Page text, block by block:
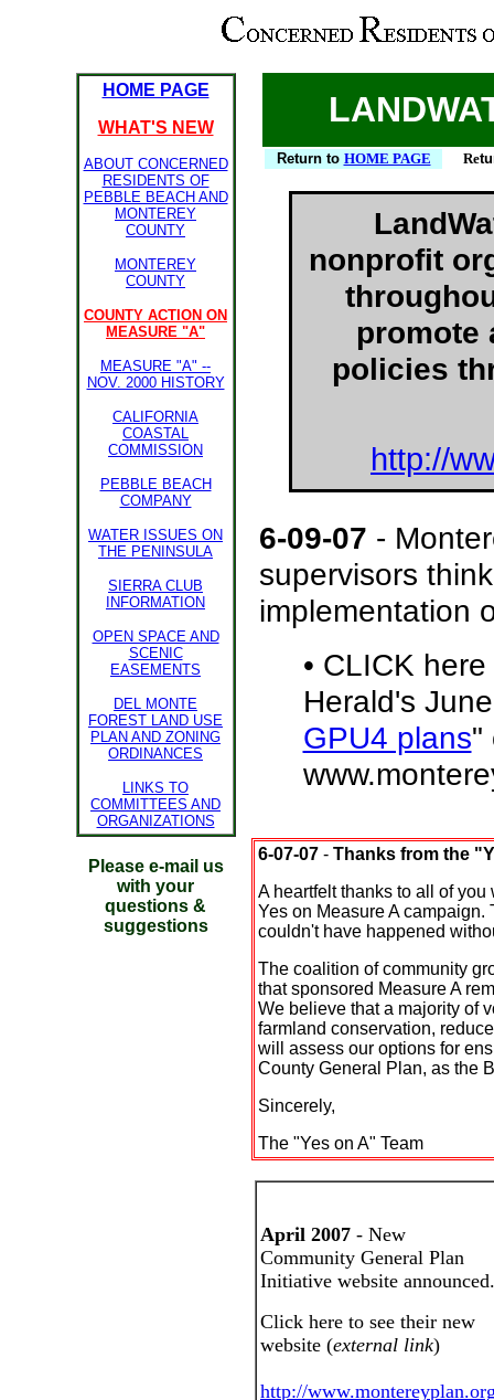
HOME PAGE
WHAT'S NEW
ABOUT CONCERNED
RESIDENTS OF
PEBBLE BEACH AND
MONTEREY
COUNTY
MONTEREY
COUNTY
COUNTY ACTION ON
MEASURE "A"
MEASURE "A" --
NOV. 2000 HISTORY
CALIFORNIA
COASTAL
COMMISSION
PEBBLE BEACH
COMPANY
WATER ISSUES ON
THE PENINSULA
SIERRA CLUB
INFORMATION
OPEN SPACE AND
SCENIC
EASEMENTS
DEL MONTE
FOREST LAND USE
PLAN AND ZONING
ORDINANCES
LINKS TO
COMMITTEES AND
ORGANIZATIONS
Please e-mail us
with your
questions &
suggestions
Return to HOME PAGE Re
nonprofit
promote
policies
http://
6-09-07 -
supervisors
implementation
• CLICK
Herald's
GPU4 plans"
6-07-07- Thanks from the
A heartfelt thanks to all of
Yes on Measure A
couldn't have happened
The coalition of community
that sponsored Measure A
We believe that a majority of
farmland conservation,
will assess our options for
County General Plan, as the
Sincerely,
The "Yes on A" Team
April 2007 - New
Community General Plan
Initiative website announced.
Click here to see their new
website (external link)
http://